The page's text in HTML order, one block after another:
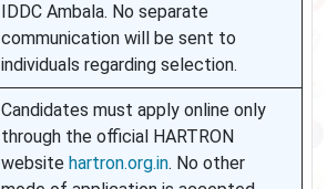
IDDC Ambala. No separate
communication will be sent to
individuals regarding selection.
Candidates must apply online only
through the official HARTRON
website hartron.org.in. No other